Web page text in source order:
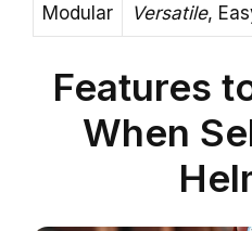
Modular Versatile,
Features
When